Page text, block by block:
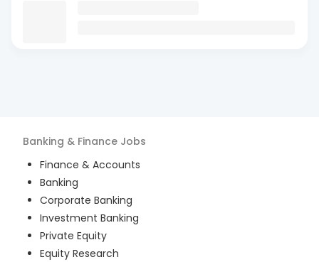
Banking & Finance Jobs
Finance & Accounts
Banking
Corporate Banking
Investment Banking
Private Equity
Equity Research